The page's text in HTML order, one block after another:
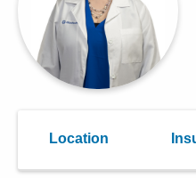
Virtual Health
Location